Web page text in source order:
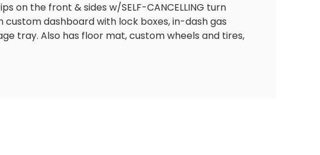
on the front & sides w/SELF-CANCELLING turn
custom dashboard with lock boxes, in-dash gas
tray. Also has floor mat, custom wheels and tires,